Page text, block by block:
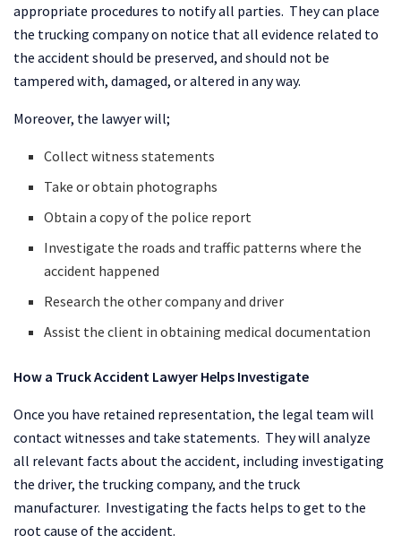
appropriate procedures to notify all parties. They can place
the trucking company on notice that all evidence related to
the accident should be preserved, and should not be
tampered with, damaged, or altered in any way.
Moreover, the lawyer will;
Collect witness statements
Take or obtain photographs
Obtain a copy of the police report
Investigate the roads and traffic patterns where the
accident happened
Research the other company and driver
Assist the client in obtaining medical documentation
How a Truck Accident Lawyer Helps Investigate
Once you have retained representation, the legal team will
contact witnesses and take statements. They will analyze
all relevant facts about the accident, including investigating
the driver, the trucking company, and the truck
manufacturer. Investigating the facts helps to get to the
root cause of the accident.